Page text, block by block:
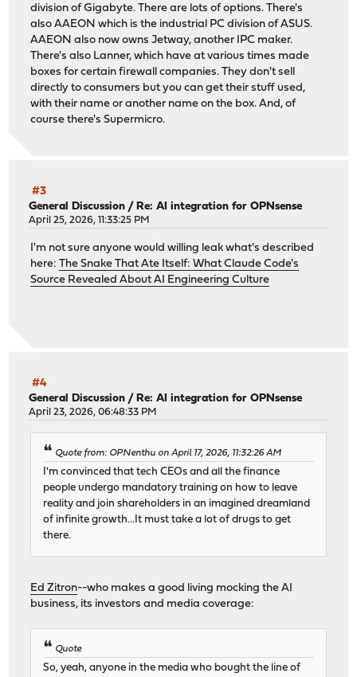
division of Gigabyte. There are lots of options. There's
also AAEON which is the industrial PC division of ASUS.
AAEON also now owns Jetway, another IPC maker.
There's also Lanner, which have at various times made
boxes for certain firewall companies. They don't sell
directly to consumers but you can get their stuff used,
with their name or another name on the box. And, of
course there's Supermicro.
#3
General Discussion /Re: AI integration for OPNsense
April 25, 2026, 11:33:25 PM
I'm not sure anyone would willing leak what's described
here:The Snake That Ate Itself: What Claude Code's
Source Revealed About AI Engineering Culture
#4
General Discussion /Re: AI integration for OPNsense
April 23, 2026, 06:48:33 PM
Quote from: OPNenthu on April 17, 2026, 11:32:26 AM
I'm convinced that tech CEOs and all the finance
people undergo mandatory training on how to leave
reality and join shareholders in an imagined dreamland
of infinite growth...It must take a lot of drugs to get
there.
Ed Zitron--who makes a good living mocking the AI
business, its investors and media coverage:
Quote
So, yeah, anyone in the media who bought the line of